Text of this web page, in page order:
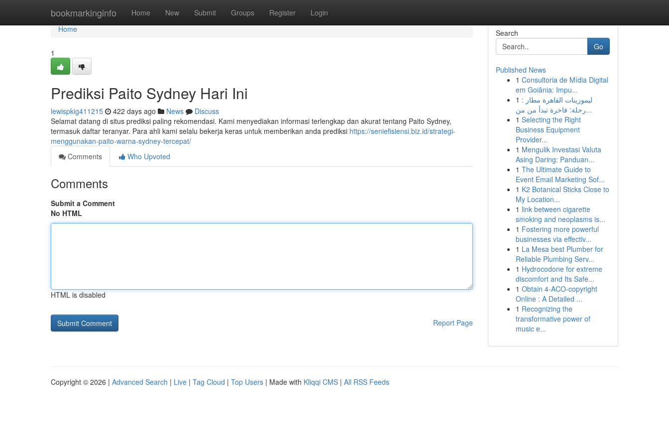
bookmarkinginfo Home New Submit Groups Register Login
Home
Home
1
Prediksi Paito Sydney Hari Ini
lewispkig411215 422 days ago News
Discuss
Selamat datang di situs prediksi paling rekomendasi. Kami menyediakan informasi terlengkap dan akurat tentang Paito Sydney,
termasuk daftar teranyar. Para ahli kami selalu bekerja keras untuk memberikan anda prediksi https://seniefisiensi.biz.id/strategi-
menggunakan-paito-warna-sydney-tercepat/
Comments
Who Upvoted
Comments
Submit a Comment
No HTML
HTML is disabled
Report Page
Search
Go
Published News
1 Consultoria de Mídia Digital
em Goiânia: Impu...
1 ليموزينات القاهرة مطار :
رحلة: فاخرة تبدأ من من...
1 Selecting the Right
Business Equipment
Provider...
1 Mengulik Investasi Valuta
Asing Daring: Panduan...
1 The Ultimate Guide to
Event Email Marketing Sof...
1 K2 Botanical Sticks Close to
My Location...
1 link between cigarette
smoking and neoplasms is...
1 Fostering more powerful
businesses via effectiv...
1 La Mesa best Plumber for
Reliable Plumbing Serv...
1 Hydrocodone for extreme
discomfort and Its Safe...
1 Obtain 4-ACO-copyright
Online : A Detailed ...
1 Recognizing the
transformative power of
music e...
Copyright © 2026 | Advanced Search | Live | Tag Cloud | Top Users | Made with Kliqqi CMS | All RSS Feeds